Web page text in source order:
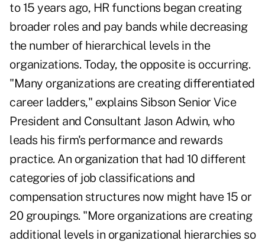
to 15 years ago, HR functions began creating
broader roles and pay bands while decreasing
the number of hierarchical levels in the
organizations. Today, the opposite is occurring.
"Many organizations are creating differentiated
career ladders," explains Sibson Senior Vice
President and Consultant Jason Adwin, who
leads his firm's performance and rewards
practice. An organization that had 10 different
categories of job classifications and
compensation structures now might have 15 or
20 groupings. "More organizations are creating
additional levels in organizational hierarchies so